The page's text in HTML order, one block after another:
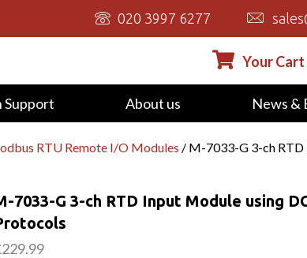
020 3997 6277
Your Cart
Support About us News &
RTU Remote I/O Modules / M-7033-G 3-ch
7033-G 3-ch RTD Input Module using
229.99